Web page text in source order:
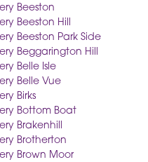
Beeston
Beeston Hill
Beeston Park Side
Beggarington Hill
Belle Isle
Belle Vue
Birks
Bottom Boat
Brakenhill
Brotherton
Brown Moor